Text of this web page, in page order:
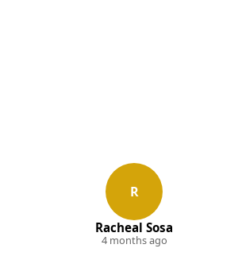
R
Racheal Sosa
4 months ago